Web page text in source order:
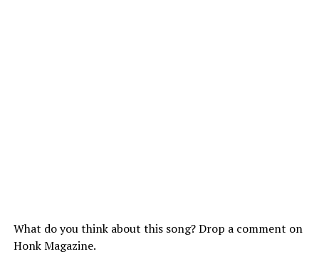
What do you think about this song? Drop a comment on
Honk Magazine.